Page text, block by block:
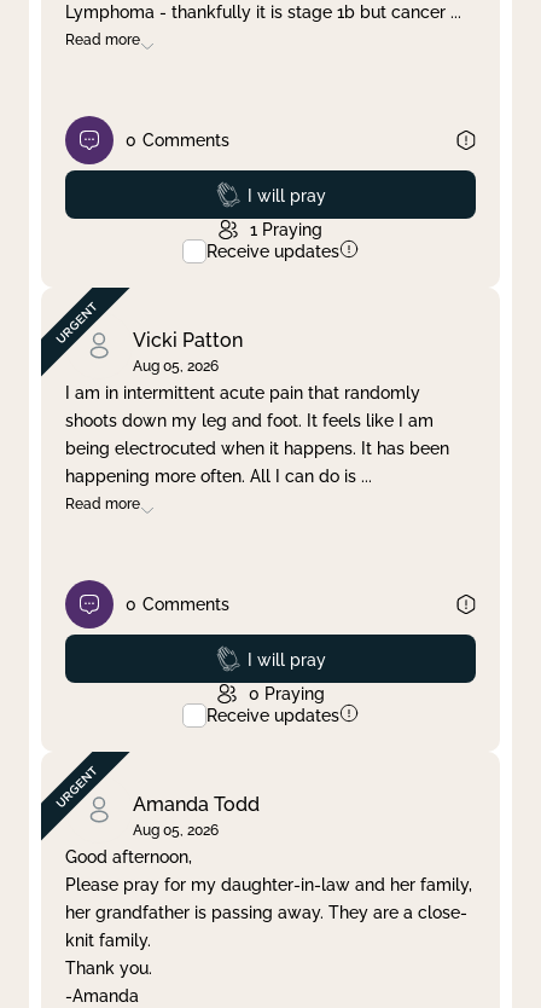
Lymphoma - thankfully it is stage 1b but cancer ...
Read more
0 Comments
Prayed
I will pray
1 Praying
Receive updates
Vicki Patton
Aug 05, 2026
I am in intermittent acute pain that randomly
shoots down my leg and foot. It feels like I am
being electrocuted when it happens. It has been
happening more often. All I can do is ...
Read more
0 Comments
Prayed
I will pray
0 Praying
Receive updates
Amanda Todd
Aug 05, 2026
Good afternoon,
Please pray for my daughter-in-law and her family,
her grandfather is passing away. They are a close-
knit family.
Thank you.
-Amanda